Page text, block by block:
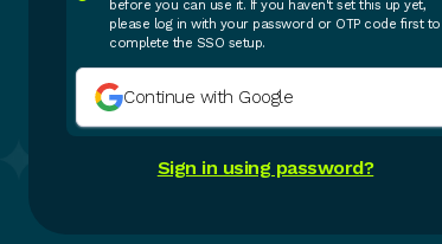
before you can use it. If you haven't set this up yet,
please log in with your password or OTP code first to
complete the SSO setup.
Continue with Google
Sign in using password?